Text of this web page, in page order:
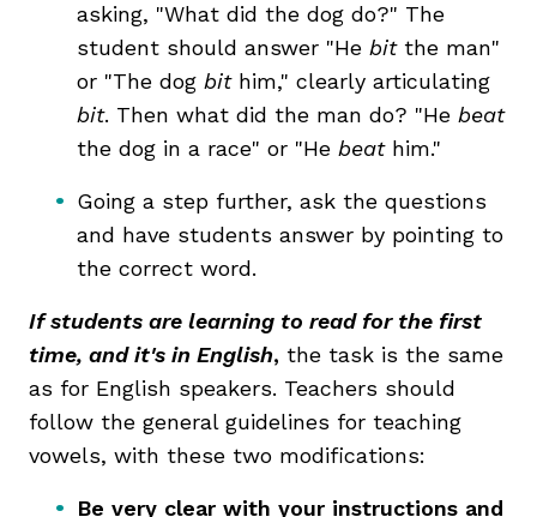
asking, "What did the dog do?" The
student should answer "He bitthe man"
or "The dog bithim," clearly articulating
bit. Then what did the man do? "He beat
the dog in a race" or "He beat him."
Going a step further, ask the questions
and have students answer by pointing to
the correct word.
If students are learning to read for the first
time, and it's in English, the task is the same
as for English speakers. Teachers should
follow the general guidelines for teaching
vowels, with these two modifications:
Be very clear with your instructions and